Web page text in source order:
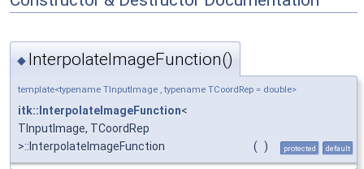
◆ InterpolateImageFunction()
template<typename TInputImage , typename TCoordRep = double>
itk::InterpolateImageFunction<
TInputImage, TCoordRep
>::InterpolateImageFunction
( ) protected default